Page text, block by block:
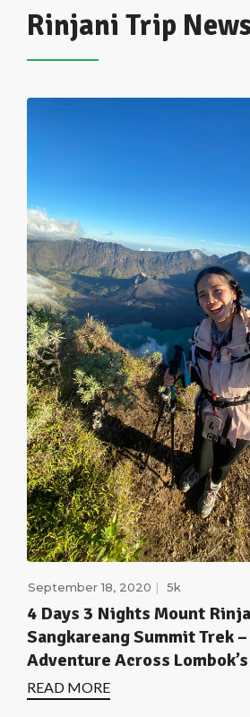
Rinjani Trip
September 18, 2020 5k
4 Days 3 Nights Mount
Sangkareang Summit Trek
Adventure Across
READ MORE